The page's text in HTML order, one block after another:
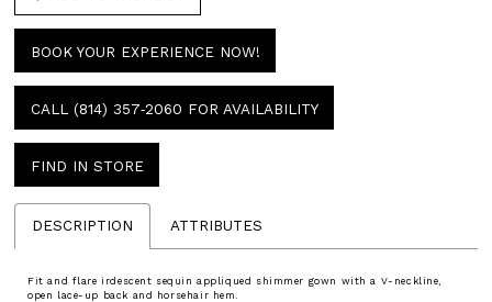
BOOK YOUR EXPERIENCE NOW!
CALL (814) 357‑2060 FOR AVAILABILITY
FIND IN STORE
DESCRIPTION ATTRIBUTES
Fit and flare irdescent sequin appliqued shimmer gown with a V-neckline,
open lace-up back and horsehair hem.